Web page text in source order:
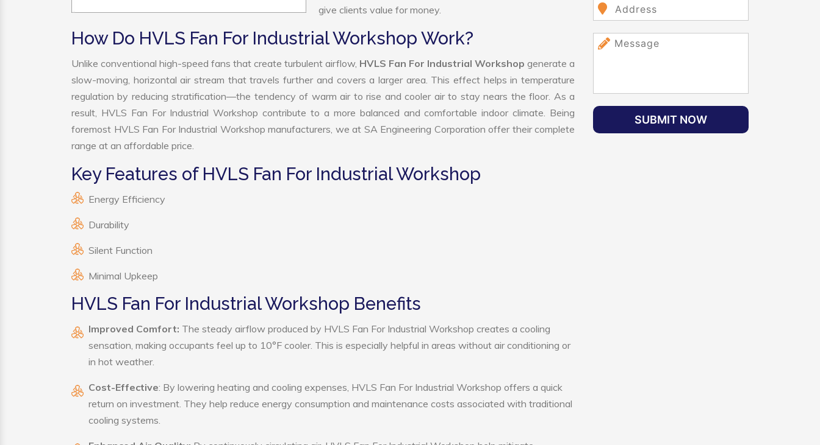
give clients value for money.
How Do HVLS Fan For Industrial Workshop Work?
Unlike conventional high-speed fans that create turbulent airflow, HVLS Fan For Industrial Workshop generate a
slow-moving, horizontal air stream that travels further and covers a larger area. This effect helps in temperature
regulation by reducing stratification—the tendency of warm air to rise and cooler air to stay nears the floor. As a
result, HVLS Fan For Industrial Workshop contribute to a more balanced and comfortable indoor climate. Being
foremost HVLS Fan For Industrial Workshop manufacturers, we at SA Engineering Corporation offer their complete
range at an affordable price.
Key Features of HVLS Fan For Industrial Workshop
Energy Efficiency
Durability
Silent Function
Minimal Upkeep
HVLS Fan For Industrial Workshop Benefits
Improved Comfort: The steady airflow produced by HVLS Fan For Industrial Workshop creates a cooling
sensation, making occupants feel up to 10°F cooler. This is especially helpful in areas without air conditioning or
in hot weather.
Cost-Effective: By lowering heating and cooling expenses, HVLS Fan For Industrial Workshop offers a quick
return on investment. They help reduce energy consumption and maintenance costs associated with traditional
cooling systems.
SUBMIT NOW